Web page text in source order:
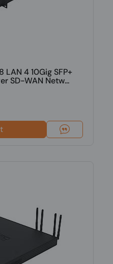
4 10Gig SFP+
SD-WAN Netw...